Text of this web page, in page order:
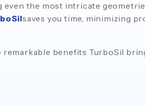
the most intricate
saves you time, minimizing
benefits TurboSil